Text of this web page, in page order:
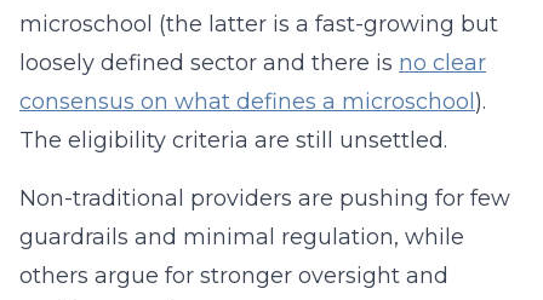
microschool (the latter is a fast-growing but
loosely defined sector and there is no clear
consensus on what defines a microschool ).
The eligibility criteria are still unsettled.
Non-traditional providers are pushing for few
guardrails and minimal regulation, while
others argue for stronger oversight and